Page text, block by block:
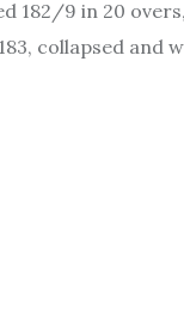
182/9 in 20
collapsed and